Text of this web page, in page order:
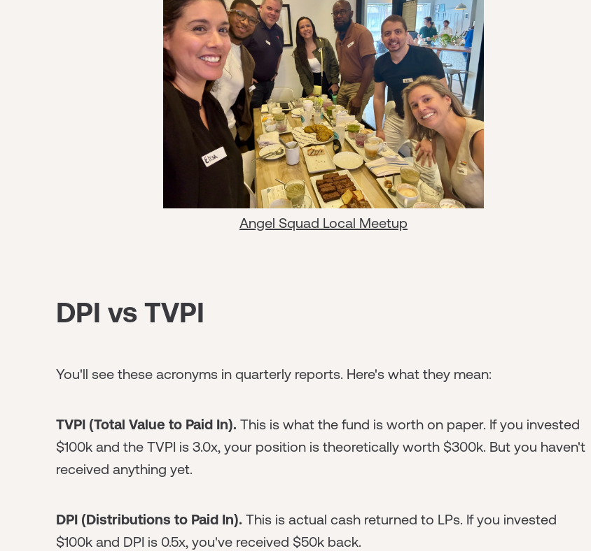
Angel Squad Local Meetup
DPI vs TVPI
You'll see these acronyms in quarterly reports. Here's what they mean:
TVPI (Total Value to Paid In). This is what the fund is worth on paper. If you invested
$100k and the TVPI is 3.0x, your position is theoretically worth $300k. But you haven't
received anything yet.
DPI (Distributions to Paid In). This is actual cash returned to LPs. If you invested
$100k and DPI is 0.5x, you've received $50k back.